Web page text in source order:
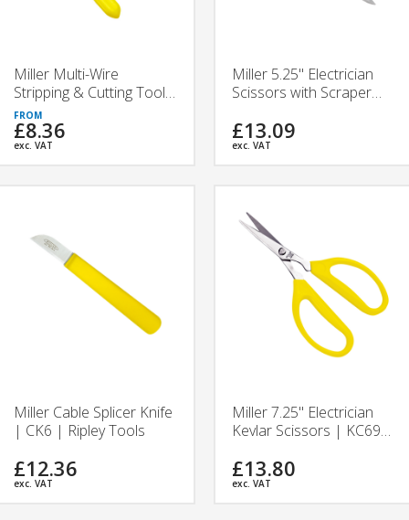
Miller Multi-Wire
Stripping & Cutting Tools
| 721, 821, 921 | Ripley
Tools
£8.36
exc. VAT
Miller 5.25" Electrician
Scissors with Scraper
Tools
£13.09
exc. VAT
Miller Cable Splicer Knife
| CK6 | Ripley Tools
£12.36
exc. VAT
Miller 7.25" Electrician
Kevlar Scissors | KC699
£13.80
exc. VAT